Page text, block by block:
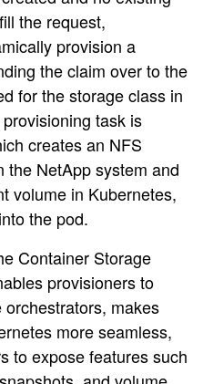
the request,
provision a
the claim over to the
for the storage class in
task is
creates an NFS
the NetApp system and
volume in Kubernetes,
the pod.
Container Storage
provisioners to
makes
more seamless,
to expose features such